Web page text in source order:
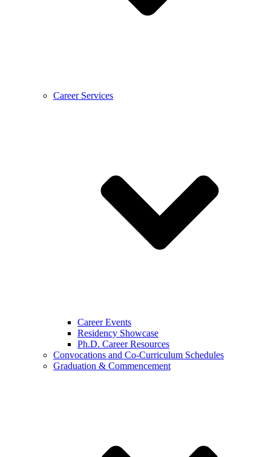
Career Services
Career Events
Residency Showcase
Ph.D. Career Resources
Convocations and Co-Curriculum Schedules
Graduation & Commencement